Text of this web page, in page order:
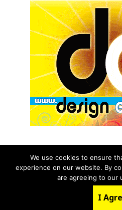
© 2026 aNb Media, Inc.
About
We use cookies to ensure
experience on our website. By
are agreeing to our
I